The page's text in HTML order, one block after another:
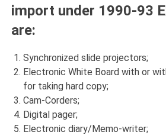
import under 1990-93
are:
Synchronized slide projectors;
Electronic White Board with or
for taking hard copy;
Cam-Corders;
Digital pager;
Electronic diary/Memo-writer;